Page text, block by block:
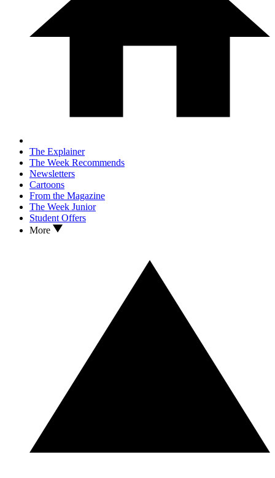
The Explainer
The Week Recommends
Newsletters
Cartoons
From the Magazine
The Week Junior
Student Offers
More